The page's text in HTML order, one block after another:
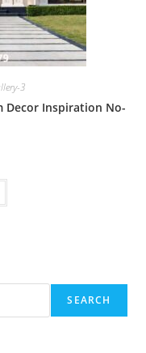
3
Decor Inspiration No-
Current
is:
SEARCH